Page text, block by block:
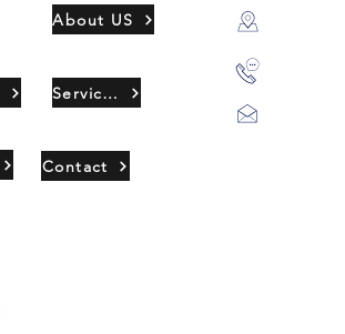
About US
Services
Contact